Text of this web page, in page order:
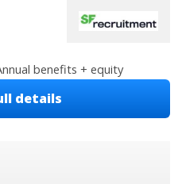
benefits + equity
details